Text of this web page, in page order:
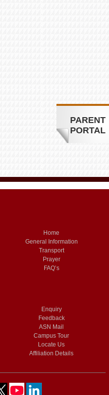
PARENT
PORTAL
Home
General Information
Transport
Prayer
FAQ’s
Enquiry
Feedback
ASN Mail
Campus Tour
Locate Us
Affiliation Details